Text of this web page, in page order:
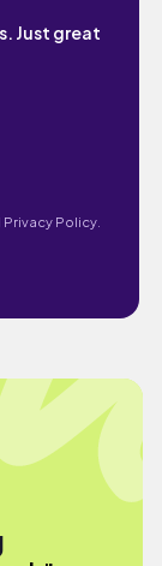
Just great
Privacy Policy.